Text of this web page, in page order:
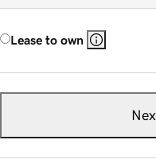
Lease to own